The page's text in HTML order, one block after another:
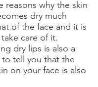
reasons why the skin
dry much
of the face and it is
care of it.
dry lips is also a
tell you that the
on your face is also